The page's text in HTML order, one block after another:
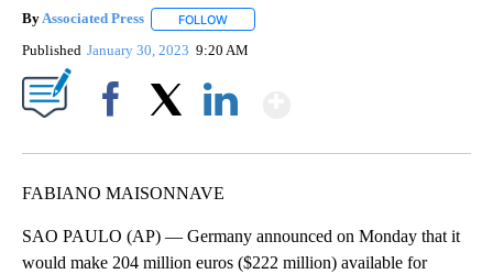
ByAssociated Press FOLLOW
Published January 30, 2023 9:20 AM
FABIANO MAISONNAVE
SAO PAULO (AP) — Germany announced on Monday that it
would make 204 million euros ($222 million) available for